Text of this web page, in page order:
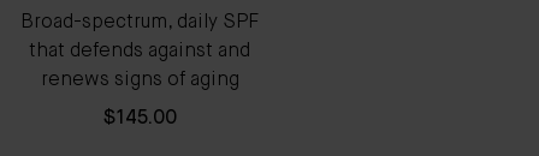
Broad-spectrum, daily SPF
that defends against and
renews signs of aging
$145.00